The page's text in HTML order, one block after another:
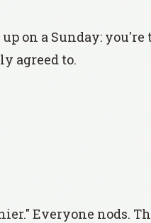
on a Sunday: you're
agreed to.
Everyone nods.